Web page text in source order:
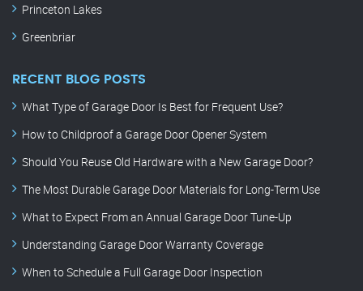
Princeton Lakes
Greenbriar
RECENT BLOG POSTS
What Type of Garage Door Is Best for Frequent Use?
How to Childproof a Garage Door Opener System
Should You Reuse Old Hardware with a New Garage Door?
The Most Durable Garage Door Materials for Long-Term Use
What to Expect From an Annual Garage Door Tune-Up
Understanding Garage Door Warranty Coverage
When to Schedule a Full Garage Door Inspection